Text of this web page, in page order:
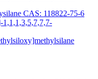
CAS: 118822-75-6